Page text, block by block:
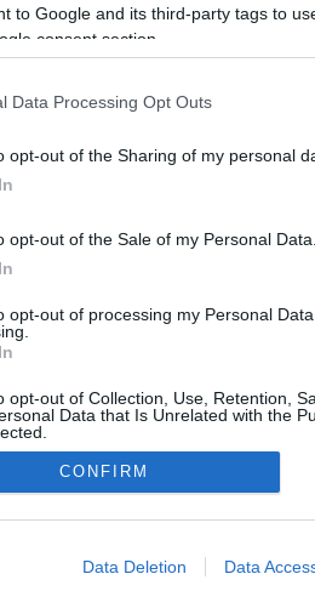
to Google and its third-party tags to
consent section.
Data Processing Opt Outs
opt-out of the Sharing of my personal
opt-out of the Sale of my Personal Data.
opt-out of processing my Personal
opt-out of Collection, Use, Retention,
Data that Is Unrelated with the
allow Google to enable storage related
CONFIRM
Data Deletion Data
Médiaajánlat Impresszum